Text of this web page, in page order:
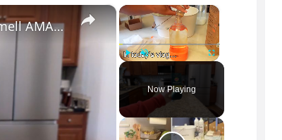
×
Fullscreen
Now Playing
×
The surprising secret to making your home smell AMAZING